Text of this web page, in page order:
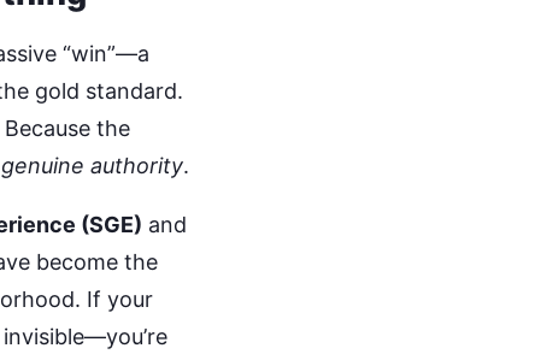
“win”—a
gold standard.
the
authority.
(SGE) and
become the
If your